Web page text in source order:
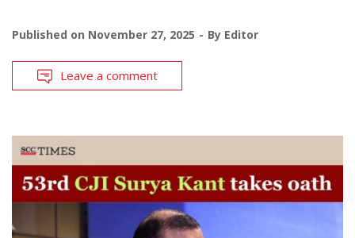
Published on November 27, 2025 By Editor
Leave a comment